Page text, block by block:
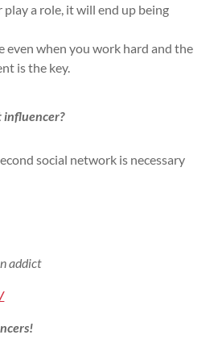
a role, it will end up being
even when you work hard and the
is the key.
influencer?
social network is necessary
addict